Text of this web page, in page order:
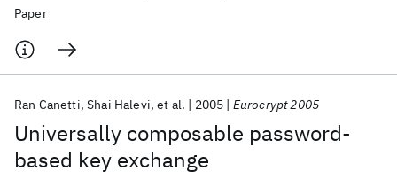
Paper
Universally composable password-
based key exchange
Ran Canetti Shai Halevi et al. 2005 Eurocrypt 2005
Quantum Systems